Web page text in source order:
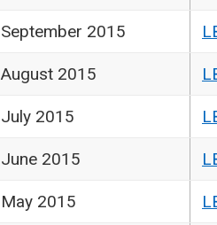
September 2015
August 2015
July 2015
June 2015
May 2015